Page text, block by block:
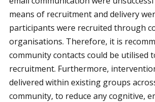
means of recruitment and delivery
participants were recruited through
organisations. Therefore, it is
community contacts could be utilised
recruitment. Furthermore,
delivered within existing groups
community, to reduce any cognitive,